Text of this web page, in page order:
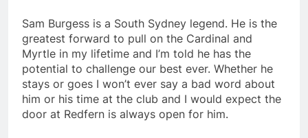
Sam Burgess is a South Sydney legend. He is the
greatest forward to pull on the Cardinal and
Myrtle in my lifetime and I’m told he has the
potential to challenge our best ever. Whether he
stays or goes I won’t ever say a bad word about
him or his time at the club and I would expect the
door at Redfern is always open for him.